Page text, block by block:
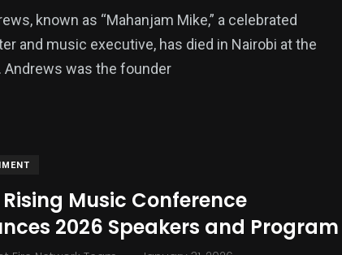
known as “Mahanjam Mike,” a celebrated
and music executive, has died in Nairobi at the
Andrews was the founder
Music Conference
2026 Speakers and Program